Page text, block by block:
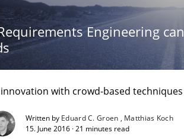
Engineering
with crowd-based techniques
Written by Eduard C. Groen
Matthias Koch
15. June 2016 · 21 minutes read
– the expanding frontier for Business
Business Analysts‘ role in the Data Driven
of User Tests for Requirements